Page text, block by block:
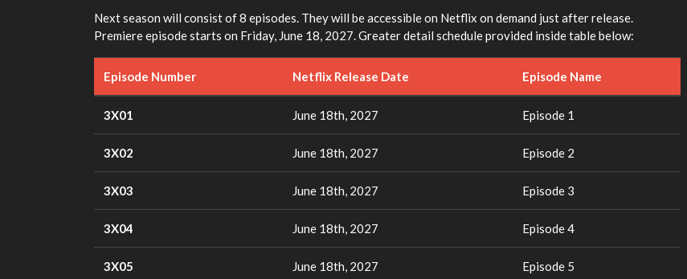
Next season will consist of 8 episodes. They will be accessible on Netflix on demand just after release.
Premiere episode starts on Friday, June 18, 2027. Greater detail schedule provided inside table below:
Episode Number Netflix Release Date Episode Name
3X01 June 18th, 2027 Episode 1
3X02 June 18th, 2027 Episode 2
3X03 June 18th, 2027 Episode 3
3X04 June 18th, 2027 Episode 4
3X05 June 18th, 2027 Episode 5